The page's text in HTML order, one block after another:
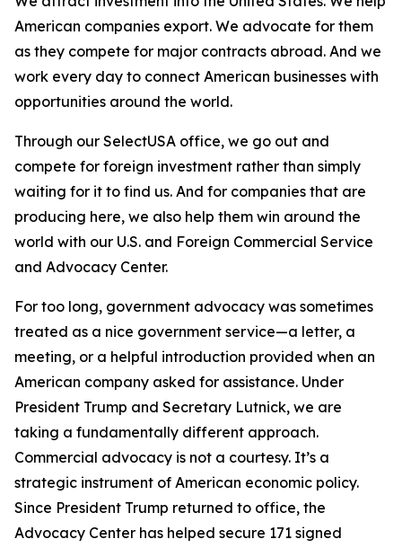
American companies export. We advocate for them
as they compete for major contracts abroad. And we
work every day to connect American businesses with
opportunities around the world.
Through our SelectUSA office, we go out and
compete for foreign investment rather than simply
waiting for it to find us. And for companies that are
producing here, we also help them win around the
world with our U.S. and Foreign Commercial Service
and Advocacy Center.
For too long, government advocacy was sometimes
treated as a nice government service—a letter, a
meeting, or a helpful introduction provided when an
American company asked for assistance. Under
President Trump and Secretary Lutnick, we are
taking a fundamentally different approach.
Commercial advocacy is not a courtesy. It’s a
strategic instrument of American economic policy.
Since President Trump returned to office, the
Advocacy Center has helped secure 171 signed